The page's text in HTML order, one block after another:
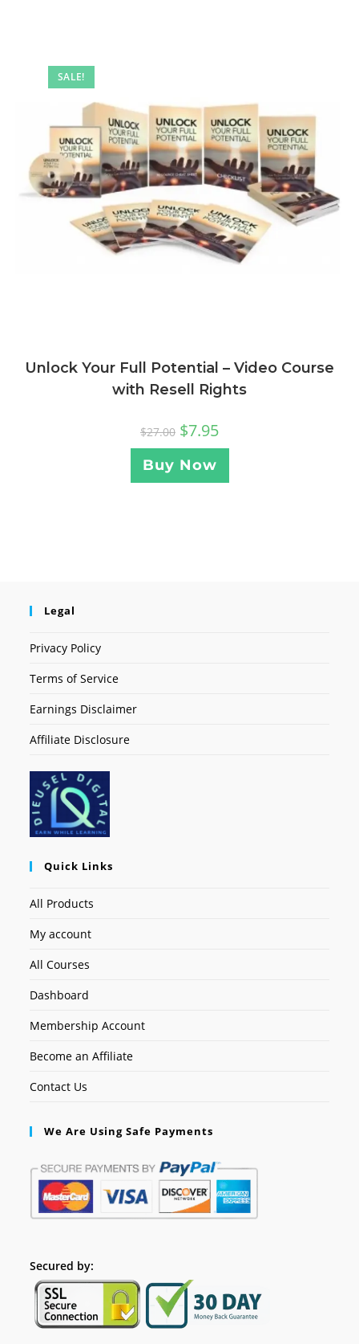
SALE!
Unlock Your Full Potential – Video Course
with Resell Rights
$27.00 $7.95
Buy Now
Legal
Privacy Policy
Terms of Service
Earnings Disclaimer
Affiliate Disclosure
Quick Links
All Products
My account
All Courses
Dashboard
Membership Account
Become an Affiliate
Contact Us
We Are Using Safe Payments
Secured by: